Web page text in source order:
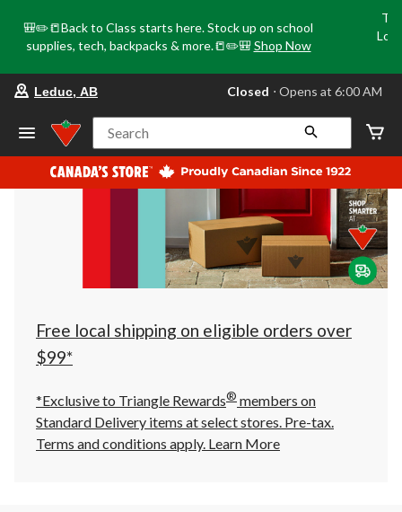
🎒✏️📒Back to Class starts here. Stock up on school
supplies, tech, backpacks & more.📒✏️🎒 Shop Now
your
store
Leduc,
AB,
currently
Closed,
at
at
click
to
Leduc, AB Closed ⋅ Opens at 6:00 AM
Search
Free local shipping on eligible orders over
$99*
*Exclusive to Triangle Rewards® members on
Standard Delivery items at select stores. Pre-tax.
Terms and conditions apply. Learn More